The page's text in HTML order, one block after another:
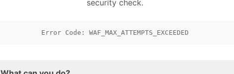
security check.
Error Code: WAF_MAX_ATTEMPTS_EXCEEDED